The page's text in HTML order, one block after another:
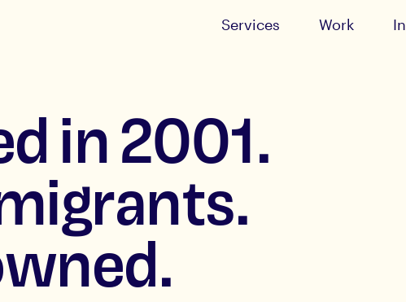
Services Work
in 2001.